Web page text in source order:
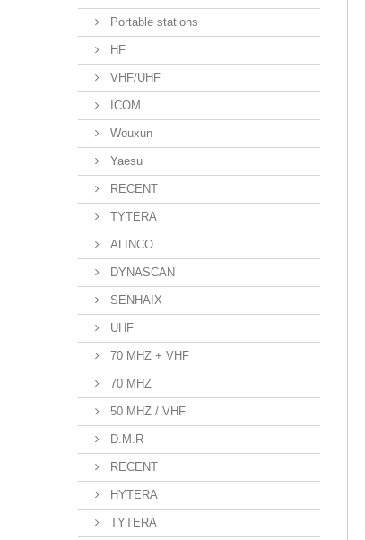
Portable stations
HF
VHF/UHF
ICOM
Wouxun
Yaesu
RECENT
TYTERA
ALINCO
DYNASCAN
SENHAIX
UHF
70 MHZ + VHF
70 MHZ
50 MHZ / VHF
D.M.R
RECENT
HYTERA
TYTERA